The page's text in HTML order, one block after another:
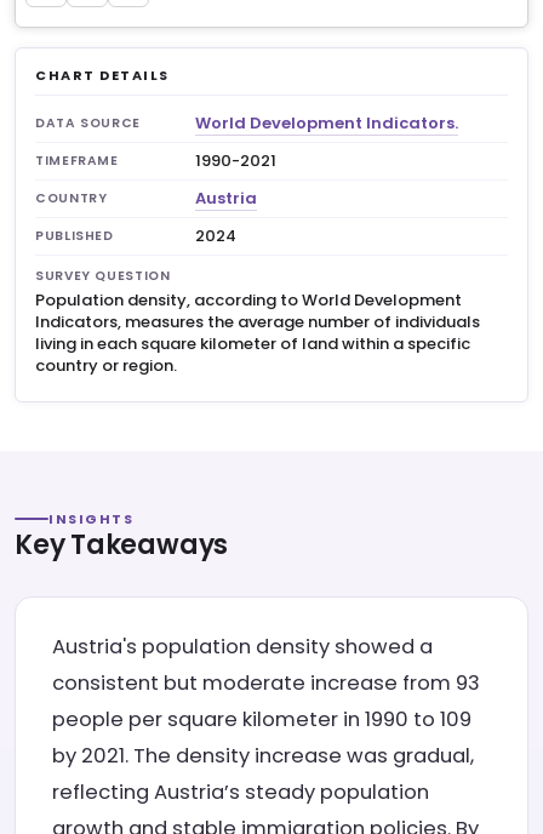
CHART DETAILS
DATA SOURCE World Development Indicators.
TIMEFRAME 1990-2021
COUNTRY Austria
PUBLISHED 2024
SURVEY QUESTION
Population density, according to World Development
Indicators, measures the average number of individuals
living in each square kilometer of land within a specific
country or region.
INSIGHTS
Key Takeaways
Austria's population density showed a
consistent but moderate increase from 93
people per square kilometer in 1990 to 109
by 2021. The density increase was gradual,
reflecting Austria’s steady population